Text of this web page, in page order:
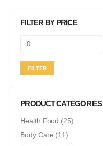
FILTER BY PRICE
price
price
FILTER
PRODUCT CATEGORIES
Health Food (25)
Body Care (11)